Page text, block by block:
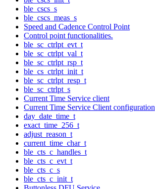
ble_cscs_s
ble_cscs_meas_s
Speed and Cadence Control Point
Control point functionalities.
ble_sc_ctrlpt_evt_t
ble_sc_ctrlpt_val_t
ble_sc_ctrlpt_rsp_t
ble_cs_ctrlpt_init_t
ble_sc_ctrlpt_resp_t
ble_sc_ctrlpt_s
Current Time Service client
Current Time Service Client configuration
day_date_time_t
exact_time_256_t
adjust_reason_t
current_time_char_t
ble_cts_c_handles_t
ble_cts_c_evt_t
ble_cts_c_s
ble_cts_c_init_t